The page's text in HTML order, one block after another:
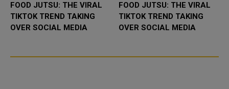
FOOD JUTSU: THE VIRAL
TIKTOK TREND TAKING
OVER SOCIAL MEDIA
FOOD JUTSU: THE VIRAL
TIKTOK TREND TAKING
OVER SOCIAL MEDIA